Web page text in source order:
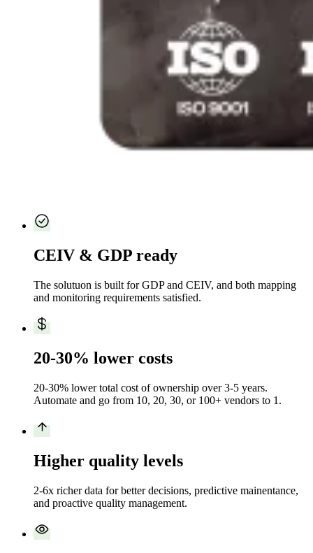
CEIV & GDP ready
The solutuon is built for GDP and CEIV, and both mapping
and monitoring requirements satisfied.
20-30% lower costs
20-30% lower total cost of ownership over 3-5 years.
Automate and go from 10, 20, 30, or 100+ vendors to 1.
Higher quality levels
2-6x richer data for better decisions, predictive mainentance,
and proactive quality management.